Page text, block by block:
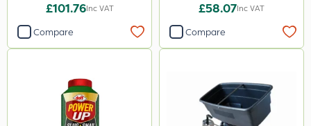
£101.76Inc VAT
Compare
£58.07Inc VAT
Compare